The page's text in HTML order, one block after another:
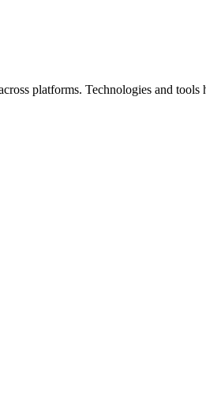
platforms. Technologies and tools